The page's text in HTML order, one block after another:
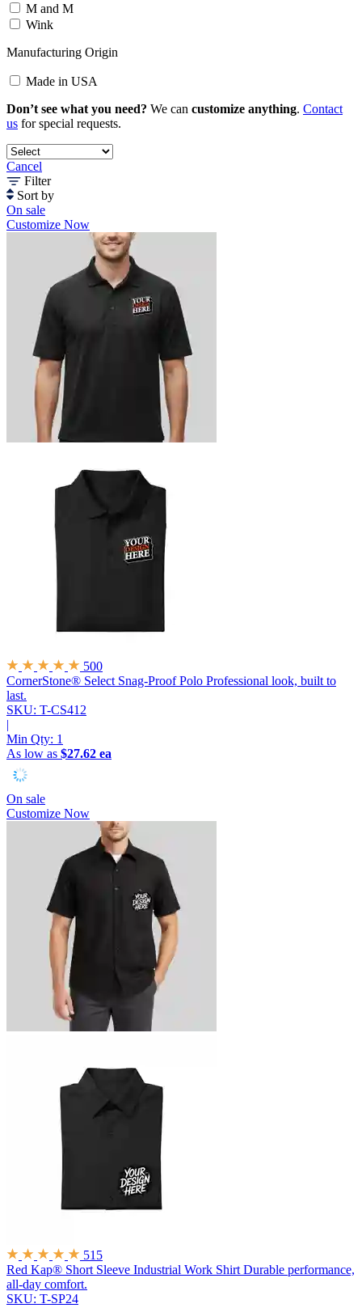
M and M
Wink
Manufacturing Origin
Made in USA
Don’t see what you need? We can customize anything. Contact
us for special requests.
Cancel
Filter
Sort by
On sale
Customize Now
500
CornerStone® Select Snag-Proof Polo Professional look, built to
last.
SKU: T-CS412
|
Min Qty: 1
As low as $27.62 ea
On sale
Customize Now
515
Red Kap® Short Sleeve Industrial Work Shirt Durable performance,
all-day comfort.
SKU: T-SP24